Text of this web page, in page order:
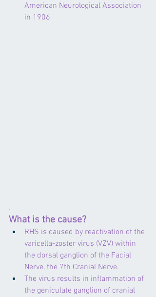
American Neurological Association
in 1906
.
What is the cause?
RHS is caused by reactivation of the
varicella-zoster virus (VZV) within
the dorsal ganglion of the Facial
Nerve, the 7th Cranial Nerve.
The virus results in inflammation of
the geniculate ganglion of cranial